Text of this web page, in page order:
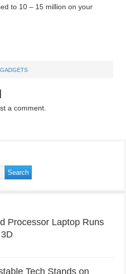
to 10 – 15 million on your
a comment.
Processor Laptop Runs
Tech Stands on